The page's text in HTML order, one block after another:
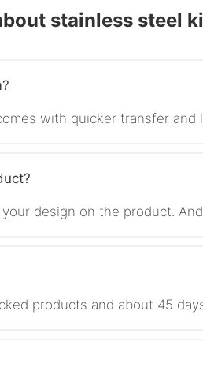
stainless steel
with quicker transfer
design on the product.
products and about 45